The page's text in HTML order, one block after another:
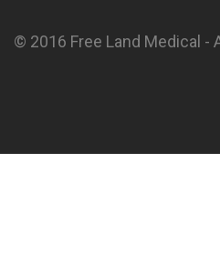
© 2016 Free Land Medical -